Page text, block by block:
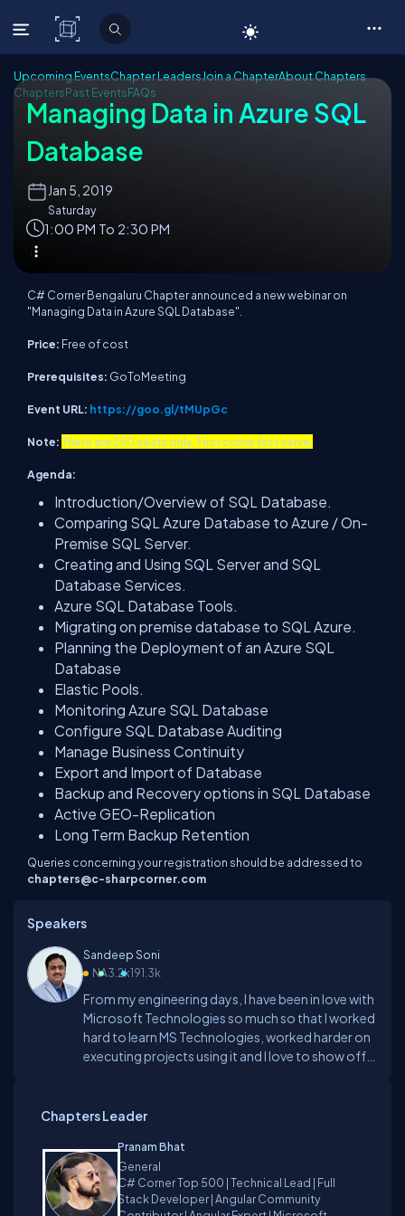
C# Corner
Upcoming EventsChapter LeadersJoin a ChapterAbout Chapters
ChaptersPast EventsFAQs
Managing Data in Azure SQL
Database
Jan 5, 2019
Saturday
1:00 PM To 2:30 PM
C# Corner Bengaluru Chapter announced a new webinar on
"Managing Data in Azure SQL Database".
Price: Free of cost
Prerequisites: GoToMeeting
Event URL: https://goo.gl/tMUpGc
Note:There are 250 seats only. First come first serve.
Agenda:
Introduction/Overview of SQL Database.
Comparing SQL Azure Database to Azure / On-
Premise SQL Server.
Creating and Using SQL Server and SQL
Database Services.
Azure SQL Database Tools.
Migrating on premise database to SQL Azure.
Planning the Deployment of an Azure SQL
Database
Elastic Pools.
Monitoring Azure SQL Database
Configure SQL Database Auditing
Manage Business Continuity
Export and Import of Database
Backup and Recovery options in SQL Database
Active GEO-Replication
Long Term Backup Retention
Queries concerning your registration should be addressed to
chapters@c-sharpcorner.com
Speakers
Sandeep Soni
From my engineering days, I have been in love with
Microsoft Technologies so much so that I worked
hard to learn MS Technologies, worked harder on
executing projects using it and I love to show off
Microsoft Certified in Hyderabad city in 1997
more than 60,000 individuals in the various
technology tracks. Now I am Microsoft Certified
Trainer.I think one of the good parts of my training
sessions is my ability to engage attendees to such
NA3.2k191.3k
Chapters Leader
Pranam Bhat
General
C# Corner Top 500 | Technical Lead | Full
Stack Developer | Angular Community